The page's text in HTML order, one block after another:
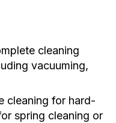
cleaning
vacuuming,
cleaning for hard-
spring cleaning or